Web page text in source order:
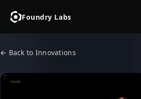
Foundry Labs
← Back to Innovations